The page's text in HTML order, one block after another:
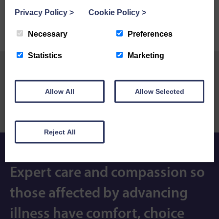
Mags St Mary’s Hospice
Keswick to Barrow is once
Expert care and compassion so
those affected by advancing
illness have comfort, choice
Privacy Policy > Cookie Policy >
Necessary Preferences
Statistics Marketing
Allow All Allow Selected
Reject All